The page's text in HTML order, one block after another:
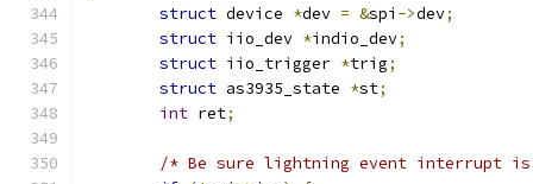
struct device *dev = &spi ->dev;
struct iio_dev *indio_dev;
struct iio_trigger *trig;
struct as3935_state *st;
int ret;
/* Be sure lightning event interrupt